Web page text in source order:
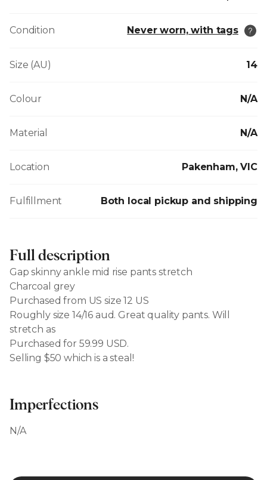
Condition Never worn, with tags
Size (AU) 14
Colour N/A
Material N/A
Location Pakenham, VIC
Fulfillment Both local pickup and shipping
Full description
Gap skinny ankle mid rise pants stretch
Charcoal grey
Purchased from US size 12 US
Roughly size 14/16 aud. Great quality pants. Will
stretch as
Purchased for 59.99 USD.
Selling $50 which is a steal!
Imperfections
N/A